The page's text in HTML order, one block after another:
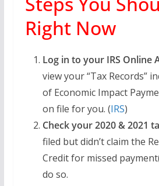
Right Now
Log in to your IRS Online
view your “Tax Records”
of Economic Impact
on file for you. (IRS)
Check your 2020 & 2021
filed but didn’t claim the
Credit for missed
do so.